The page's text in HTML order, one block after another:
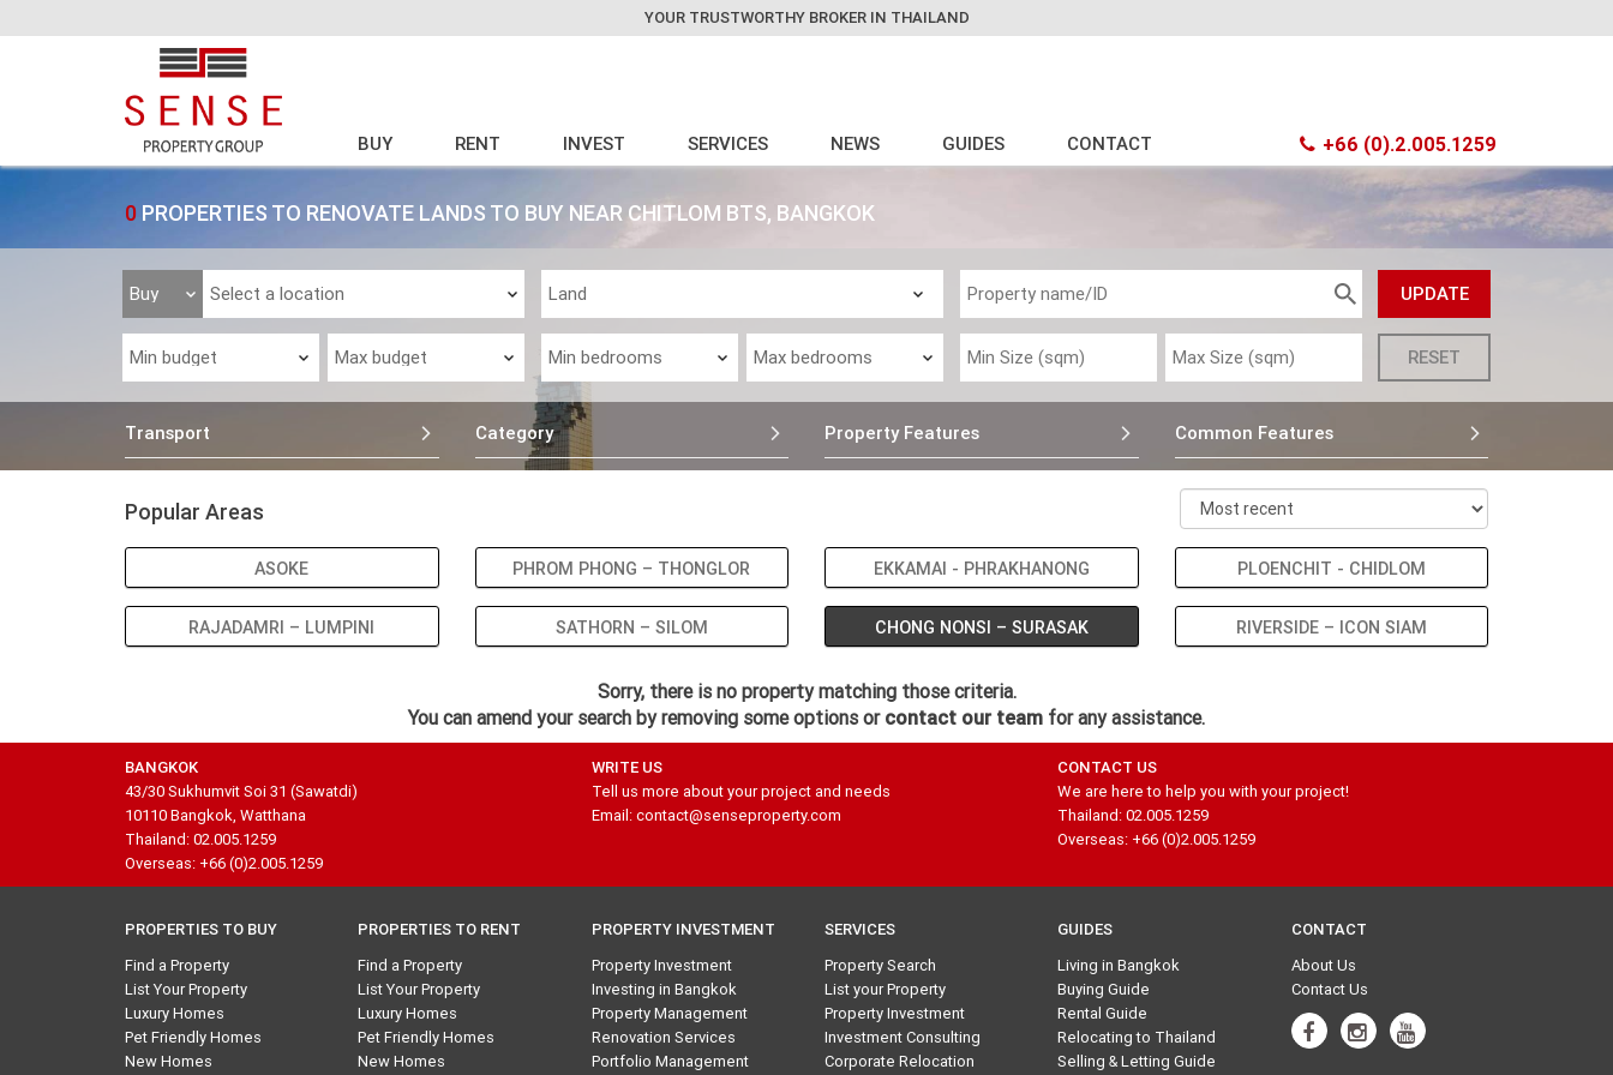
YOUR TRUSTWORTHY BROKER IN THAILAND
BUY RENT INVEST SERVICES NEWS GUIDES CONTACT +66 (0).2.005.1259
0 PROPERTIES TO RENOVATE LANDS TO BUY NEAR CHITLOM BTS, BANGKOK
Transport Category Property Features Common Features
Popular Areas
ASOKE PHROM PHONG – THONGLOR EKKAMAI - PHRAKHANONG PLOENCHIT - CHIDLOM
RAJADAMRI – LUMPINI SATHORN – SILOM CHONG NONSI – SURASAK RIVERSIDE – ICON SIAM
Sorry, there is no property matching those criteria.
You can amend your search by removing some options or contact our team for any assistance.
BANGKOK
43/30 Sukhumvit Soi 31 (Sawatdi)
10110 Bangkok, Watthana
Thailand: 02.005.1259
Overseas: +66 (0)2.005.1259
WRITE US
Tell us more about your project and needs
Email: contact@senseproperty.com
CONTACT US
We are here to help you with your project!
Thailand: 02.005.1259
Overseas: +66 (0)2.005.1259
PROPERTIES TO BUY
Find a Property
List Your Property
Luxury Homes
Pet Friendly Homes
New Homes
PROPERTIES TO RENT
Find a Property
List Your Property
Luxury Homes
Pet Friendly Homes
New Homes
PROPERTY INVESTMENT
Property Investment
Investing in Bangkok
Property Management
Renovation Services
Portfolio Management
SERVICES
Property Search
List your Property
Property Investment
Investment Consulting
Corporate Relocation
GUIDES
Living in Bangkok
Buying Guide
Rental Guide
Relocating to Thailand
Selling & Letting Guide
CONTACT
About Us
Contact Us